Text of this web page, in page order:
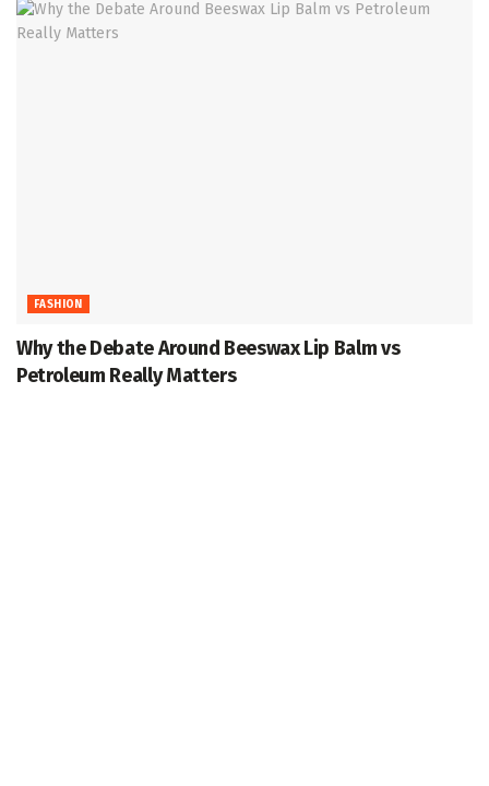
FASHION
Why the Debate Around Beeswax Lip Balm vs
Petroleum Really Matters